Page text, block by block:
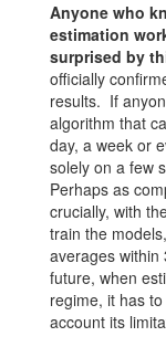
Anyone who
estimation
surprised by
officially
results. If
algorithm that
day, a week or
solely on a few
Perhaps as
crucially, with
train the
averages
future, when
regime, it has
account its